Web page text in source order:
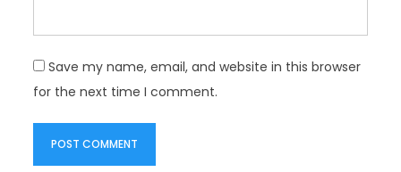
Save my name, email, and website in this browser
for the next time I comment.